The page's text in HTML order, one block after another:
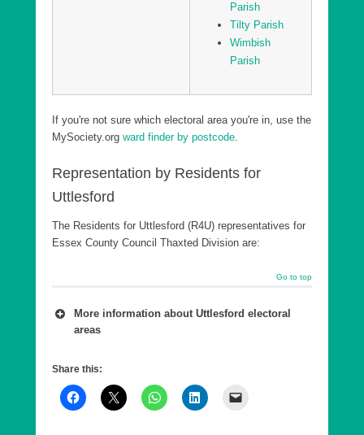
Parish
Tilty Parish
Wimbish
Parish
If you're not sure which electoral area you're in, use the
MySociety.org ward finder by postcode.
Representation by Residents for
Uttlesford
The Residents for Uttlesford (R4U) representatives for
Essex County Council Thaxted Division are:
Go to top
More information about Uttlesford electoral
areas
council Division, which is in effect a ‘super ward’.
As of 7th May 2026, Essex County Council has
Share this: